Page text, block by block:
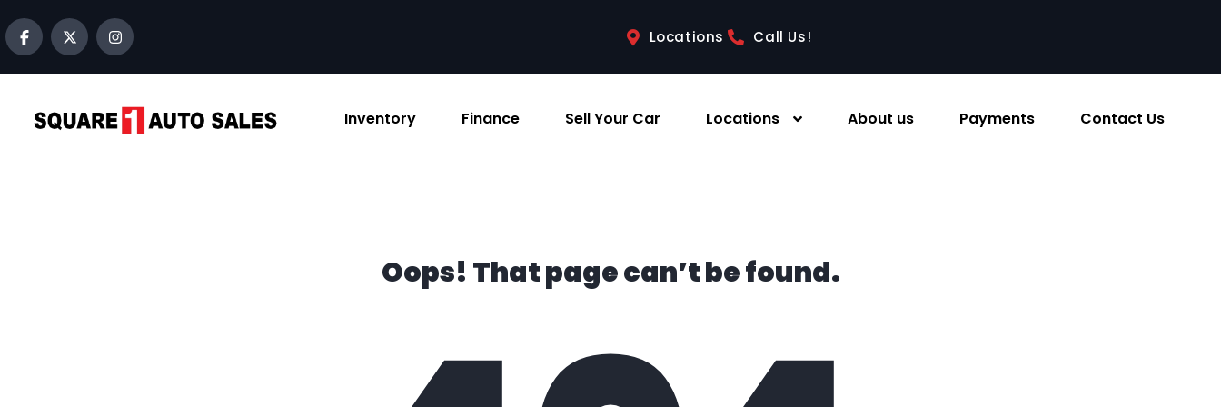
Locations Call Us!
Inventory Finance Sell Your Car Locations About us Payments Contact Us
Oops! That page can’t be found.